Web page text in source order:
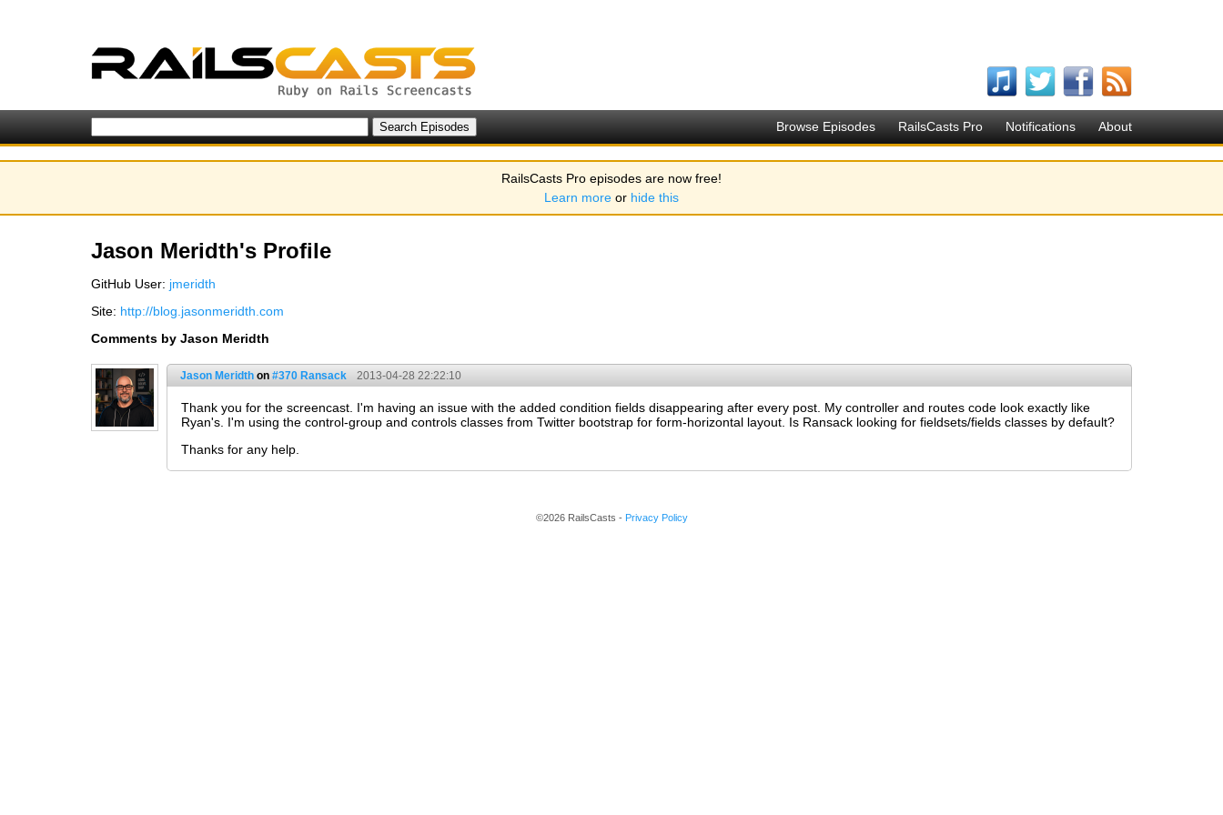
Browse Episodes RailsCasts Pro Notifications About
RailsCasts Pro episodes are now free!
Learn more or hide this
Jason Meridth's Profile
GitHub User: jmeridth
Site: http://blog.jasonmeridth.com
Comments by Jason Meridth
Jason Meridth on #370 Ransack 2013-04-28 22:22:10
Thank you for the screencast. I'm having an issue with the added condition fields disappearing after every post. My controller and routes code look exactly like
Ryan's. I'm using the control-group and controls classes from Twitter bootstrap for form-horizontal layout. Is Ransack looking for fieldsets/fields classes by default?
Thanks for any help.
©2026 RailsCasts - Privacy Policy